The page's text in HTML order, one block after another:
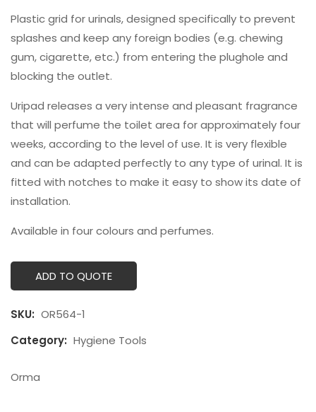
Plastic grid for urinals, designed specifically to prevent
splashes and keep any foreign bodies (e.g. chewing
gum, cigarette, etc.) from entering the plughole and
blocking the outlet.
Uripad releases a very intense and pleasant fragrance
that will perfume the toilet area for approximately four
weeks, according to the level of use. It is very flexible
and can be adapted perfectly to any type of urinal. It is
fitted with notches to make it easy to show its date of
installation.
Available in four colours and perfumes.
ADD TO QUOTE
SKU: OR564-1
Category: Hygiene Tools
Orma